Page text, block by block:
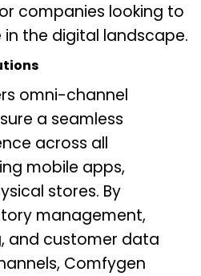
companies looking to
the digital landscape.
omni-channel
a seamless
across all
mobile apps,
stores. By
management,
and customer data
Comfygen